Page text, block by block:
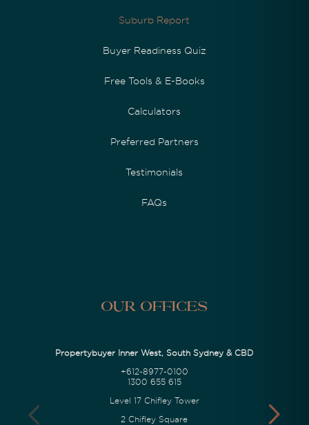
Suburb Report
Buyer Readiness Quiz
Free Tools & E-Books
Calculators
Preferred Partners
Testimonials
FAQs
Our Offices
Propertybuyer Inner West, South Sydney & CBD
+612-8977-0100
1300 655 615
Level 17 Chifley Tower
2 Chifley Square